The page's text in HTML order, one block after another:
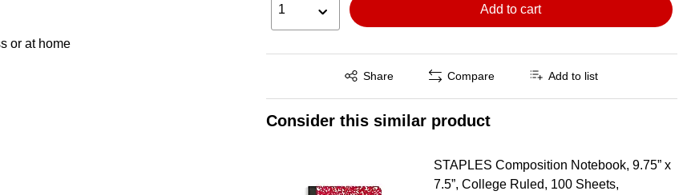
or at home
1 Add to cart
Share
Exited tooltip Compare Add to list
Consider this similar product
STAPLES Composition Notebook, 9.75” x
7.5”, College Ruled, 100 Sheets,